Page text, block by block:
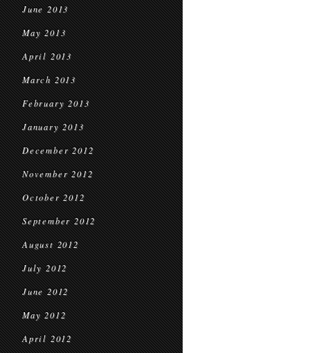
June 2013
May 2013
April 2013
March 2013
February 2013
January 2013
December 2012
November 2012
October 2012
September 2012
August 2012
July 2012
June 2012
May 2012
April 2012